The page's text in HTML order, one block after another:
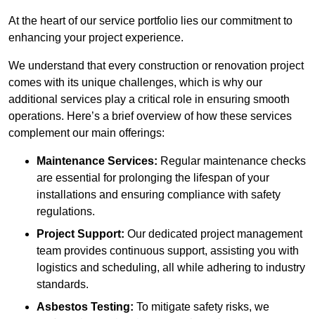
At the heart of our service portfolio lies our commitment to
enhancing your project experience.
We understand that every construction or renovation project
comes with its unique challenges, which is why our
additional services play a critical role in ensuring smooth
operations. Here’s a brief overview of how these services
complement our main offerings:
Maintenance Services: Regular maintenance checks
are essential for prolonging the lifespan of your
installations and ensuring compliance with safety
regulations.
Project Support: Our dedicated project management
team provides continuous support, assisting you with
logistics and scheduling, all while adhering to industry
standards.
Asbestos Testing: To mitigate safety risks, we